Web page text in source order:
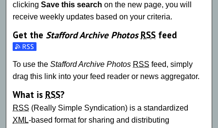
clickingSave this search on the new page, you will
receive weekly updates based on your criteria.
Get theStafford Archive Photos RSS feed
Subscribe to the Stafford Archive Photos feed
To use theStafford Archive Photos RSS feed, simply
drag this link into your feed reader or news aggregator.
What is RSS?
RSS (Really Simple Syndication) is a standardized
XML-based format for sharing and distributing